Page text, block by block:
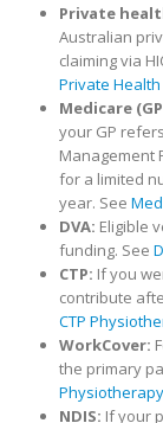
Private
Australian
claiming via
Private
Medicare
your GP
Management
for a limited
year. See
DVA: Eligible
funding. See
CTP: If you
contribute
CTP
WorkCover:
the primary
Physiotherapy
NDIS: If your